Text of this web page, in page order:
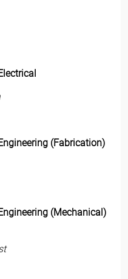
(Fabrication)
(Mechanical)